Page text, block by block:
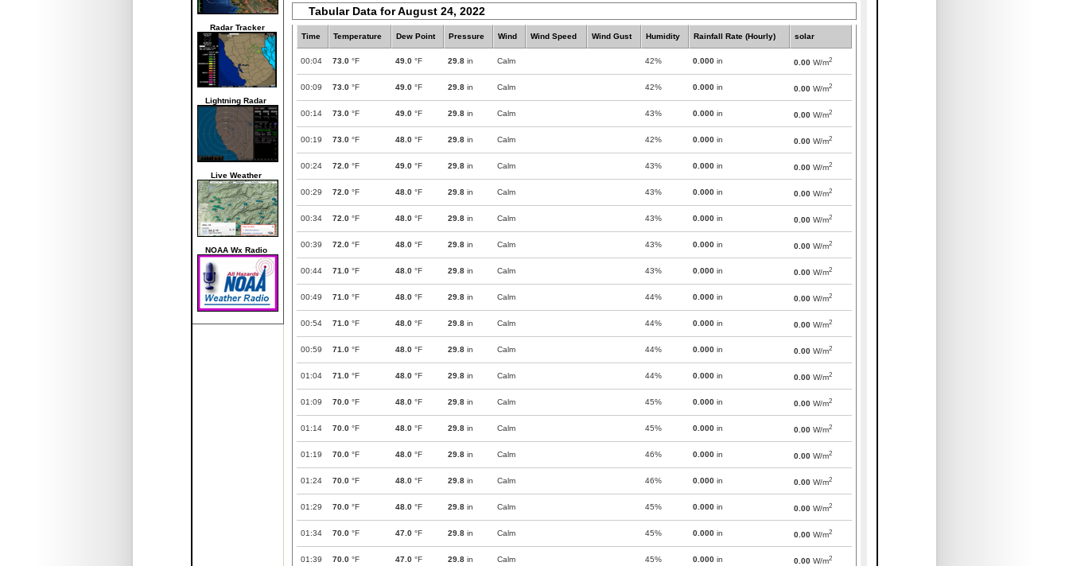
Radar Tracker
Lightning Radar
Live Weather
NOAA Wx Radio
Tabular Data for August 24, 2022
Time Temperature Dew Point Pressure Wind Wind Speed Wind Gust Humidity Rainfall Rate (Hourly) solar
00:04 73.0 °F 49.0 °F 29.8 in Calm 42% 0.000 in 0.00 W/m2
00:09 73.0 °F 49.0 °F 29.8 in Calm 42% 0.000 in 0.00 W/m2
00:14 73.0 °F 49.0 °F 29.8 in Calm 43% 0.000 in 0.00 W/m2
00:19 73.0 °F 48.0 °F 29.8 in Calm 42% 0.000 in 0.00 W/m2
00:24 72.0 °F 49.0 °F 29.8 in Calm 43% 0.000 in 0.00 W/m2
00:29 72.0 °F 48.0 °F 29.8 in Calm 43% 0.000 in 0.00 W/m2
00:34 72.0 °F 48.0 °F 29.8 in Calm 43% 0.000 in 0.00 W/m2
00:39 72.0 °F 48.0 °F 29.8 in Calm 43% 0.000 in 0.00 W/m2
00:44 71.0 °F 48.0 °F 29.8 in Calm 43% 0.000 in 0.00 W/m2
00:49 71.0 °F 48.0 °F 29.8 in Calm 44% 0.000 in 0.00 W/m2
00:54 71.0 °F 48.0 °F 29.8 in Calm 44% 0.000 in 0.00 W/m2
00:59 71.0 °F 48.0 °F 29.8 in Calm 44% 0.000 in 0.00 W/m2
01:04 71.0 °F 48.0 °F 29.8 in Calm 44% 0.000 in 0.00 W/m2
01:09 70.0 °F 48.0 °F 29.8 in Calm 45% 0.000 in 0.00 W/m2
01:14 70.0 °F 48.0 °F 29.8 in Calm 45% 0.000 in 0.00 W/m2
01:19 70.0 °F 48.0 °F 29.8 in Calm 46% 0.000 in 0.00 W/m2
01:24 70.0 °F 48.0 °F 29.8 in Calm 46% 0.000 in 0.00 W/m2
01:29 70.0 °F 48.0 °F 29.8 in Calm 45% 0.000 in 0.00 W/m2
01:34 70.0 °F 47.0 °F 29.8 in Calm 45% 0.000 in 0.00 W/m2
01:39 70.0 °F 47.0 °F 29.8 in Calm 45% 0.000 in 0.00 W/m2